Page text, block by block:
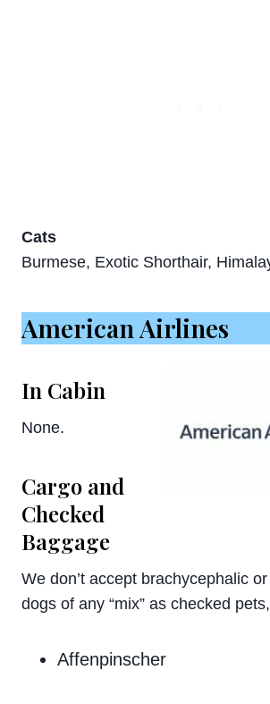
Cats
Burmese, Exotic Shorthair,
American Airlines
In Cabin
None.
Cargo and
Checked
Baggage
We don’t accept brachycephalic
dogs of any “mix” as checked
Affenpinscher